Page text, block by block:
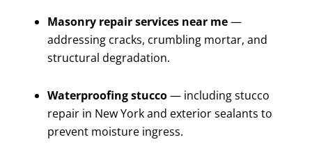
Masonry repair services near me—
addressing cracks, crumbling mortar, and
structural degradation.
Waterproofing stucco— including stucco
repair in New York and exterior sealants to
prevent moisture ingress.